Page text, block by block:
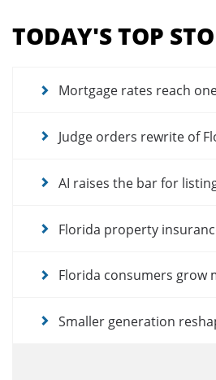
menu
for
articles
TODAY'S TOP
Mortgage rates reach
Judge orders rewrite of
AI raises the bar for
Florida property
Florida consumers grow
Smaller generation